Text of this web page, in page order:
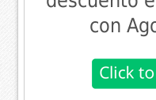
con